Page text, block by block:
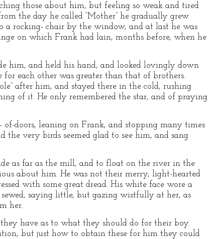
those about him, but feeling so weak and tired
the day he called “Mother” he gradually grew
rocking- chair by the window, and at last he was
on which Frank had lain, months before, when he
him, and held his hand, and looked lovingly down
for each other was greater than that of brothers.
after him, and stayed there in the cold, rushing
of it. He only remembered the star, and of praying
doors, leaning on Frank, and stopping many times
very birds seemed glad to see him, and sang
as far as the mill, and to float on the river in the
about him. He was not their merry, light-hearted
with some great dread. His white face wore a
saying little, but gazing wistfully at her, as
her.
have as to what they should do for their boy.
but just how to obtain these for him they could